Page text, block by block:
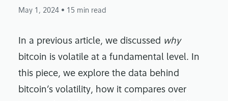
May 1, 2024 • 15 min read
In a previous article, we discussed why
bitcoin is volatile at a fundamental level. In
this piece, we explore the data behind
bitcoin’s volatility, how it compares over